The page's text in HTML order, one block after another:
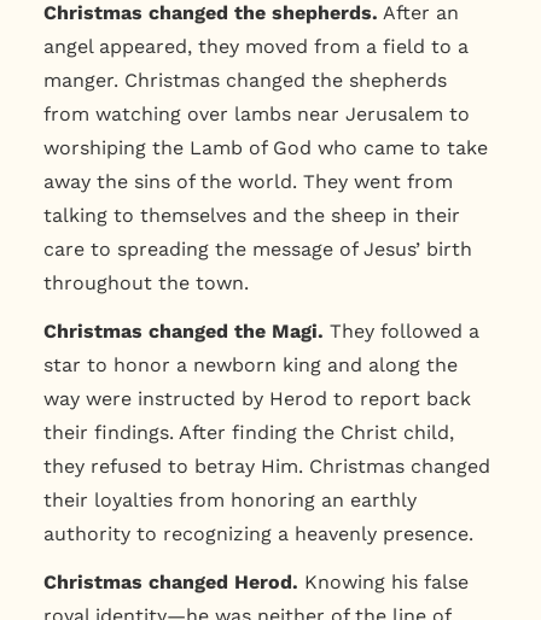
Christmas changed the shepherds. After an
angel appeared, they moved from a field to a
manger. Christmas changed the shepherds
from watching over lambs near Jerusalem to
worshiping the Lamb of God who came to take
away the sins of the world. They went from
talking to themselves and the sheep in their
care to spreading the message of Jesus’ birth
throughout the town.
Christmas changed the Magi. They followed a
star to honor a newborn king and along the
way were instructed by Herod to report back
their findings. After finding the Christ child,
they refused to betray Him. Christmas changed
their loyalties from honoring an earthly
authority to recognizing a heavenly presence.
Christmas changed Herod. Knowing his false